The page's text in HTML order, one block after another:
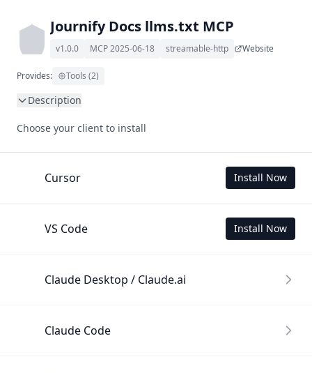
Journify Docs llms.txt MCP
v1.0.0 MCP 2025-06-18 streamable-http Website
Provides: Tools (2)
Description
Docs by wading through its llms.txt and linked documents
To use this MCP, login with X is required to store your
Choose your client to install
Cursor Install Now
VS Code Install Now
Claude Desktop / Claude.ai
Claude Code